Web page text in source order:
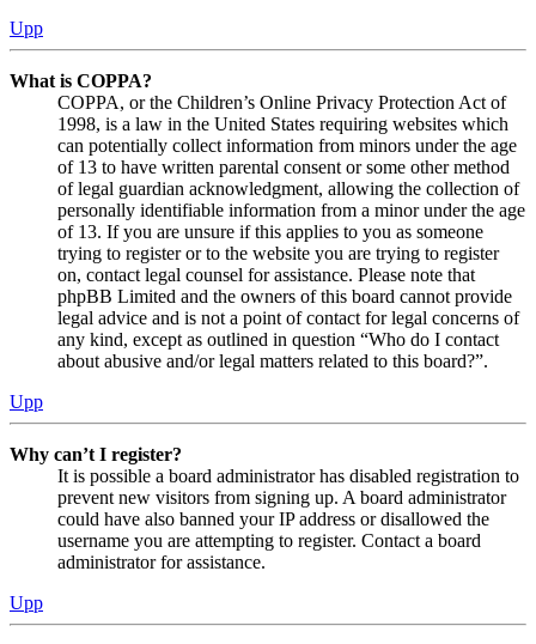
Upp
What is COPPA?
COPPA, or the Children’s Online Privacy Protection Act of
1998, is a law in the United States requiring websites which
can potentially collect information from minors under the age
of 13 to have written parental consent or some other method
of legal guardian acknowledgment, allowing the collection of
personally identifiable information from a minor under the age
of 13. If you are unsure if this applies to you as someone
trying to register or to the website you are trying to register
on, contact legal counsel for assistance. Please note that
phpBB Limited and the owners of this board cannot provide
legal advice and is not a point of contact for legal concerns of
any kind, except as outlined in question “Who do I contact
about abusive and/or legal matters related to this board?”.
Upp
Why can’t I register?
It is possible a board administrator has disabled registration to
prevent new visitors from signing up. A board administrator
could have also banned your IP address or disallowed the
username you are attempting to register. Contact a board
administrator for assistance.
Upp